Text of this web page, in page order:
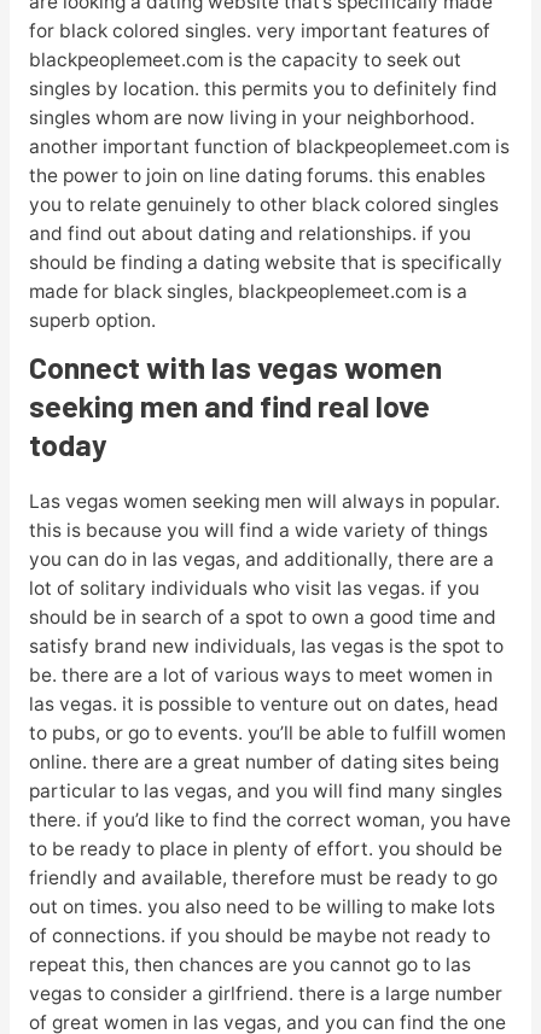
for black colored singles. very important features of
blackpeoplemeet.com is the capacity to seek out
singles by location. this permits you to definitely find
singles whom are now living in your neighborhood.
another important function of blackpeoplemeet.com is
the power to join on line dating forums. this enables
you to relate genuinely to other black colored singles
and find out about dating and relationships. if you
should be finding a dating website that is specifically
made for black singles, blackpeoplemeet.com is a
superb option.
Connect with las vegas women
seeking men and find real love
today
Las vegas women seeking men will always in popular.
this is because you will find a wide variety of things
you can do in las vegas, and additionally, there are a
lot of solitary individuals who visit las vegas. if you
should be in search of a spot to own a good time and
satisfy brand new individuals, las vegas is the spot to
be. there are a lot of various ways to meet women in
las vegas. it is possible to venture out on dates, head
to pubs, or go to events. you’ll be able to fulfill women
online. there are a great number of dating sites being
particular to las vegas, and you will find many singles
there. if you’d like to find the correct woman, you have
to be ready to place in plenty of effort. you should be
friendly and available, therefore must be ready to go
out on times. you also need to be willing to make lots
of connections. if you should be maybe not ready to
repeat this, then chances are you cannot go to las
vegas to consider a girlfriend. there is a large number
of great women in las vegas, and you can find the one